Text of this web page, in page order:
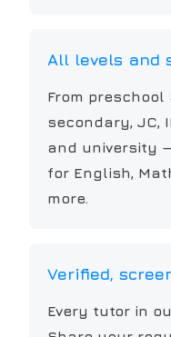
All levels and
From
secondary, JC,
and university
for English,
more.
Verified,
Every tutor in